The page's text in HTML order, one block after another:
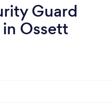
Guard
Ossett